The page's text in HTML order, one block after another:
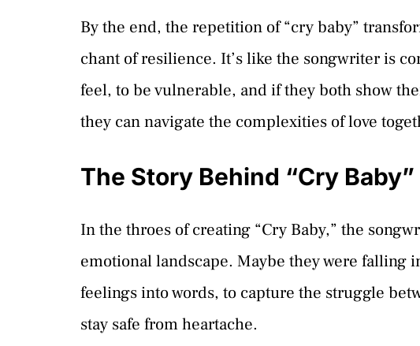
By the end, the repetition of “cry baby”
chant of resilience. It’s like the songwriter is
feel, to be vulnerable, and if they both show
they can navigate the complexities of love
The Story Behind “Cry Baby”
In the throes of creating “Cry Baby,” the
emotional landscape. Maybe they were falling
feelings into words, to capture the struggle
stay safe from heartache.